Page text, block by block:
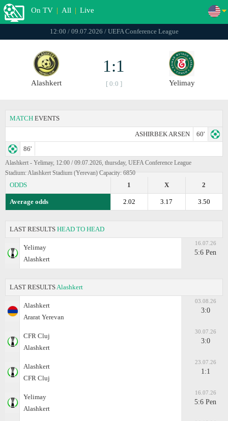
On TV | All | Live
12:00 / 09.07.2026 / UEFA Conference League
Alashkert
1:1
[ 0:0 ] Yelimay
MATCH EVENTS
ASHIRBEK ARSEN
60'
86'
Alashkert - Yelimay, 12:00 / 09.07.2026, thursday, UEFA Conference League
Stadium: Alashkert Stadium (Yerevan) Capacity: 6850
ODDS 2
X
1
Average odds 3.50
3.17
2.02
LAST RESULTS HEAD TO HEAD
Yelimay
Alashkert
16.07.26
5:6 Pen
LAST RESULTS Alashkert
Alashkert
Ararat Yerevan
03.08.26
3:0
CFR Cluj
Alashkert
30.07.26
3:0
Alashkert
CFR Cluj
23.07.26
1:1
Yelimay
Alashkert
16.07.26
5:6 Pen